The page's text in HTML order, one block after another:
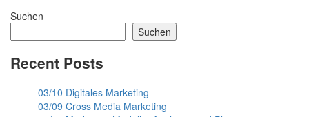
Suchen
Suchen
Recent Posts
03/10 Digitales Marketing
03/09 Cross Media Marketing